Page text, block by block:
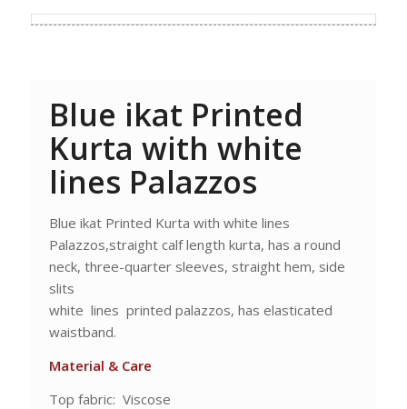
Blue ikat Printed
Kurta with white
lines Palazzos
Blue ikat Printed Kurta with white lines
Palazzos,straight calf length kurta, has a round
neck, three-quarter sleeves, straight hem, side
slits
white lines printed palazzos, has elasticated
waistband.
Material & Care
Top fabric: Viscose